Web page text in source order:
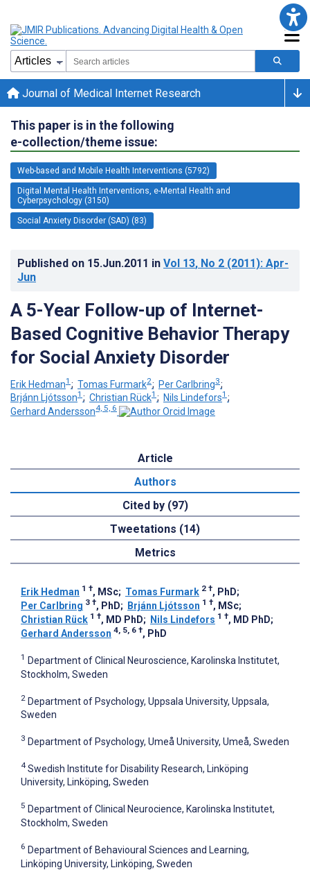
Journal of Medical Internet Research
This paper is in the following
e-collection/theme issue:
Web-based and Mobile Health Interventions (5792)
Digital Mental Health Interventions, e-Mental Health and
Cyberpsychology (3150)
Social Anxiety Disorder (SAD) (83)
Published on 15.Jun.2011 in Vol 13, No 2 (2011): Apr-
Jun
A 5-Year Follow-up of Internet-
Based Cognitive Behavior Therapy
for Social Anxiety Disorder
Erik Hedman1 ; Tomas Furmark2; Per Carlbring3;
Brjánn Ljótsson1 ; Christian Rück1 ; Nils Lindefors1 ;
Gerhard Andersson4, 5, 6
Article
Authors
Cited by (97)
Tweetations (14)
Metrics
Erik Hedman 1 †, MSc; Tomas Furmark 2 †, PhD;
Per Carlbring 3 †, PhD; Brjánn Ljótsson 1 †, MSc;
Christian Rück 1 †, MD PhD; Nils Lindefors 1 †, MD PhD;
Gerhard Andersson 4, 5, 6 †, PhD
1 Department of Clinical Neuroscience, Karolinska Institutet,
Stockholm, Sweden
2 Department of Psychology, Uppsala University, Uppsala,
Sweden
3 Department of Psychology, Umeå University, Umeå, Sweden
4 Swedish Institute for Disability Research, Linköping
University, Linköping, Sweden
5 Department of Clinical Neurocience, Karolinska Institutet,
Stockholm, Sweden
6 Department of Behavioural Sciences and Learning,
Linköping University, Linköping, Sweden